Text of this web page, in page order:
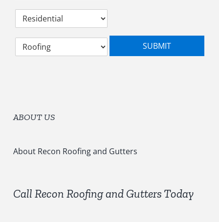
e
*
g
r
c
SUBMIT
ABOUT US
About Recon Roofing and Gutters
Call Recon Roofing and Gutters Today